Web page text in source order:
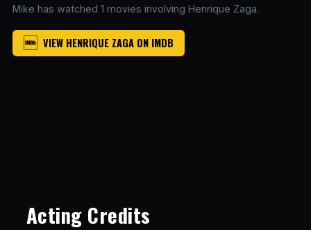
Mike has watched 1 movies involving Henrique Zaga.
VIEW HENRIQUE ZAGA ON IMDB
Acting Credits